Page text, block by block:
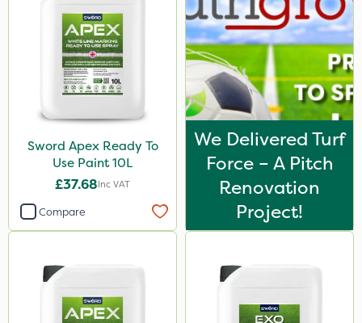
Application
Spread By Hand
Knapsack
Sword Apex Ready To
Use Paint 10L
£37.68Inc VAT
Compare
We Delivered Turf
Force – A Pitch
Renovation
Project!